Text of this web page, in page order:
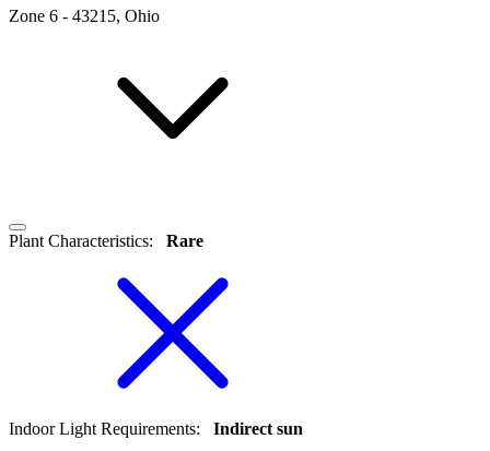
Zone 6 - 43215, Ohio
Plant Characteristics: Rare
Indoor Light Requirements: Indirect sun